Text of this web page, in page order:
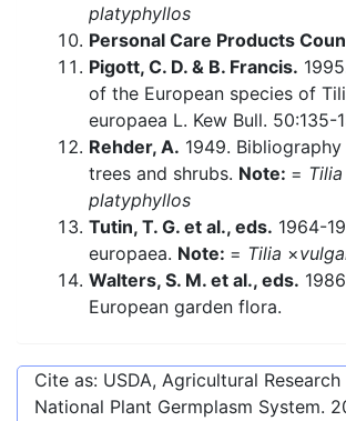
platyphyllos
Personal Care Products
Pigott, C. D. & B. Francis.
of the European species of
europaea L. Kew Bull. 50:135-
Rehder, A. 1949.
trees and shrubs. Note: =
platyphyllos
Tutin, T. G. et al., eds. 1964-
europaea. Note: = Tilia ×
Walters, S. M. et al., eds.
European garden flora.
Cite as: USDA, Agricultural Research
National Plant Germplasm System.